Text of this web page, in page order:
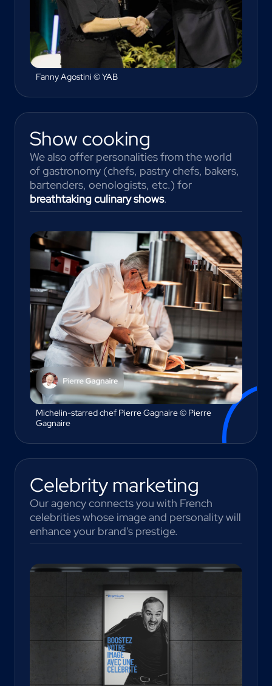
Fanny Agostini © YAB
Show cooking
We also offer personalities from the world
of gastronomy (chefs, pastry chefs, bakers,
bartenders, oenologists, etc.) for
breathtaking culinary shows.
Michelin-starred chef Pierre Gagnaire © Pierre
Gagnaire
Celebrity marketing
Our agency connects you with French
celebrities whose image and personality will
enhance your brand's prestige.